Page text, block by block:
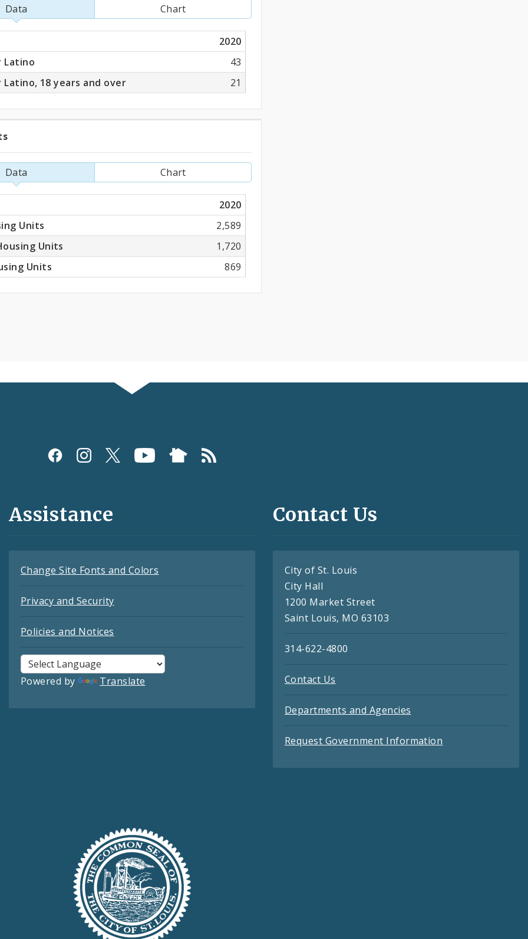
Data Chart
2020
Latino
43
Latino, 18 years and over
21
Data Chart
2020
Units
2,589
Units
1,720
Units
869
Assistance
Change Site Fonts and Colors
Privacy and Security
Policies and Notices
Powered by Translate
Contact Us
City of St. Louis
City Hall
1200 Market Street
Saint Louis, MO 63103
314-622-4800
Contact Us
Departments and Agencies
Request Government Information